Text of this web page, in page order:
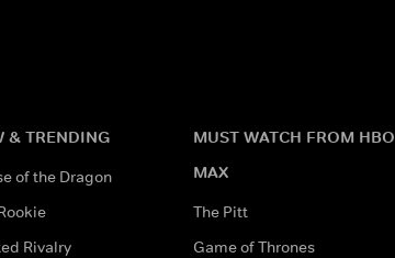
& TRENDING
of the Dragon
Rivalry
MUST WATCH FROM HBO
MAX
The Pitt
Game of Thrones